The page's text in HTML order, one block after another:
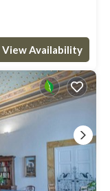
View Availability